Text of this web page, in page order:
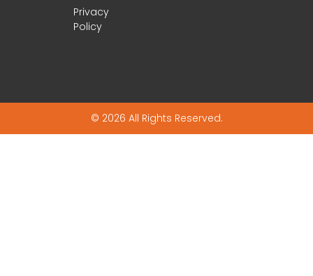
Privacy
Policy
© 2026 All Rights Reserved.